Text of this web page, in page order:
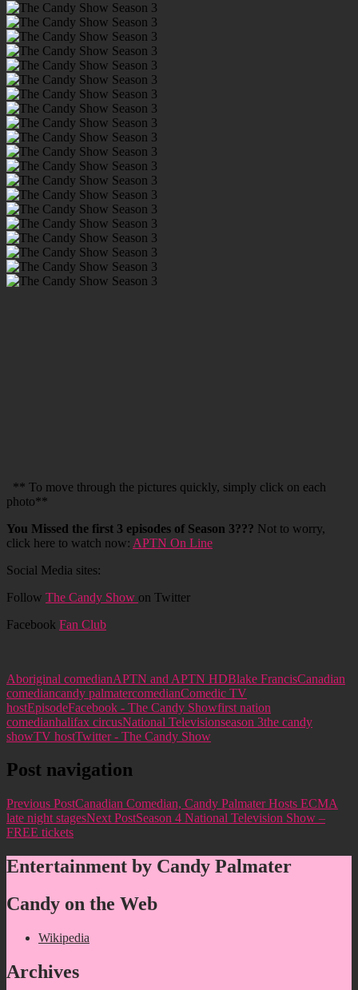
** To move through the pictures quickly, simply click on each
photo**
You Missed the first 3 episodes of Season 3??? Not to worry,
click here to watch now: APTN On Line
Social Media sites:
Follow The Candy Show on Twitter
Facebook Fan Club
Aboriginal comedianAPTN and APTN HDBlake FrancisCanadian
comediancandy palmatercomedianComedic TV
hostEpisodeFacebook - The Candy Showfirst nation
comedianhalifax circusNational Televisionseason 3the candy
showTV hostTwitter - The Candy Show
Post navigation
Previous PostCanadian Comedian, Candy Palmater Hosts ECMA
late night stagesNext PostSeason 4 National Television Show –
FREE tickets
Entertainment by Candy Palmater
Candy on the Web
Wikipedia
Archives